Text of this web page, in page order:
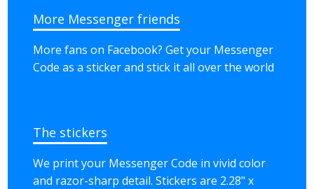
More Messenger friends
More fans on Facebook? Get your Messenger
Code as a sticker and stick it all over the world
The stickers
We print your Messenger Code in vivid color
and razor-sharp detail. Stickers are 2.28" x